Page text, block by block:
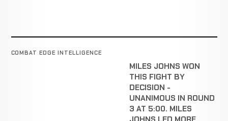
COMBAT EDGE INTELLIGENCE
MILES JOHNS WON
THIS FIGHT BY
DECISION -
UNANIMOUS IN ROUND
3 AT 5:00. MILES